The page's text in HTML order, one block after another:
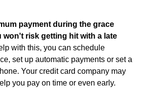
payment during the grace
won't risk getting hit with a late
with this, you can schedule
set up automatic payments or set a
Your credit card company may
you pay on time or even early.